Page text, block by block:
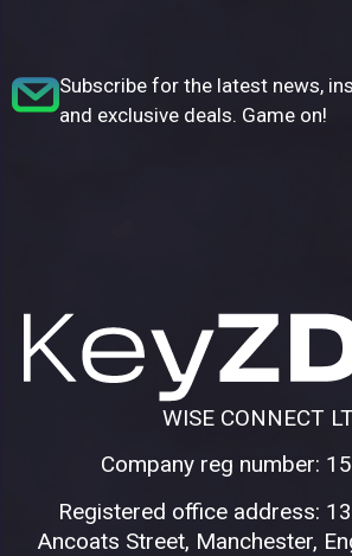
Subscribe for the latest news,
and exclusive deals. Game on!
WISE CONNECT
Company reg number:
Registered office address:
Ancoats Street, Manchester,